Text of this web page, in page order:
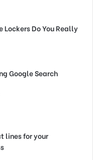
Lockers Do You Really
Google Search
lines for your